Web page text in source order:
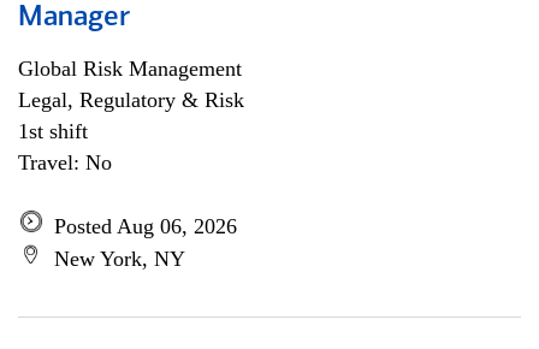
Manager
Global Risk Management
Legal, Regulatory & Risk
1st shift
Travel: No
Posted Aug 06, 2026
New York, NY